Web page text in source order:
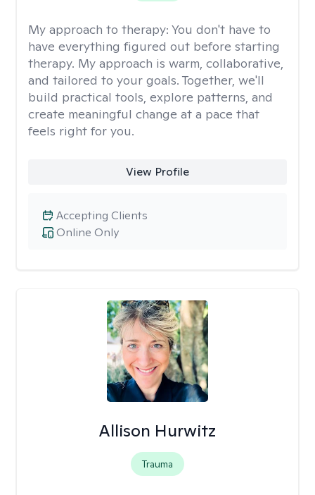
My approach to therapy: You don't have to
have everything figured out before starting
therapy. My approach is warm, collaborative,
and tailored to your goals. Together, we'll
build practical tools, explore patterns, and
create meaningful change at a pace that
feels right for you.
View Profile
Online Only
Accepting Clients
Allison Hurwitz
Trauma